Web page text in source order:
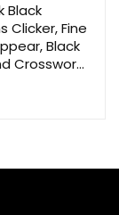
Black
Clicker, Fine
Black
Crossword